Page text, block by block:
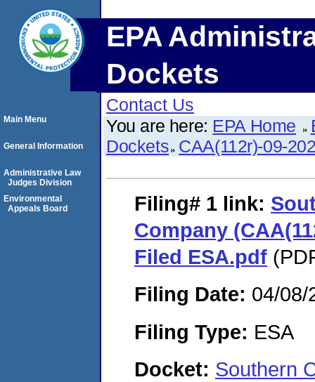
EPA
Dockets
Contact Us
You are here: EPA Home
Dockets CAA(112r)-09-
Filing# 1 link:
Company
Filed ESA.pdf
Filing Date: 04/08/
Filing Type: ESA
Docket: Southern
Main Menu
General Information
Administrative Law
Judges Division
Environmental
Appeals Board